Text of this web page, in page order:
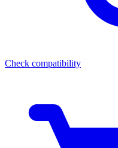
Check compatibility